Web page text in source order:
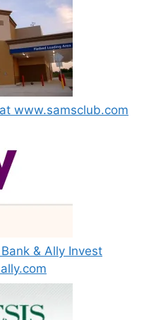
www.samsclub.com
& Ally Invest